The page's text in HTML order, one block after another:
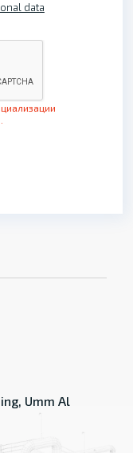
data
Umm Al